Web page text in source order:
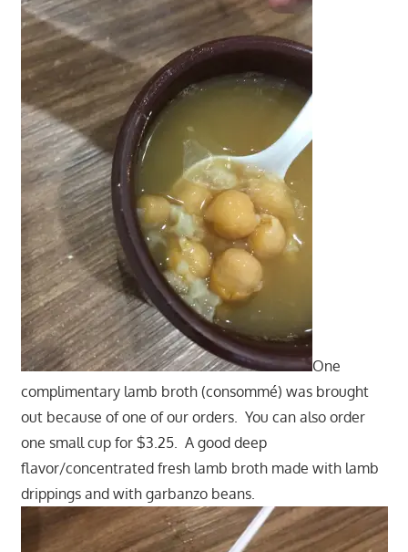
One
complimentary lamb broth (consommé) was brought
out because of one of our orders. You can also order
one small cup for $3.25. A good deep
flavor/concentrated fresh lamb broth made with lamb
drippings and with garbanzo beans.